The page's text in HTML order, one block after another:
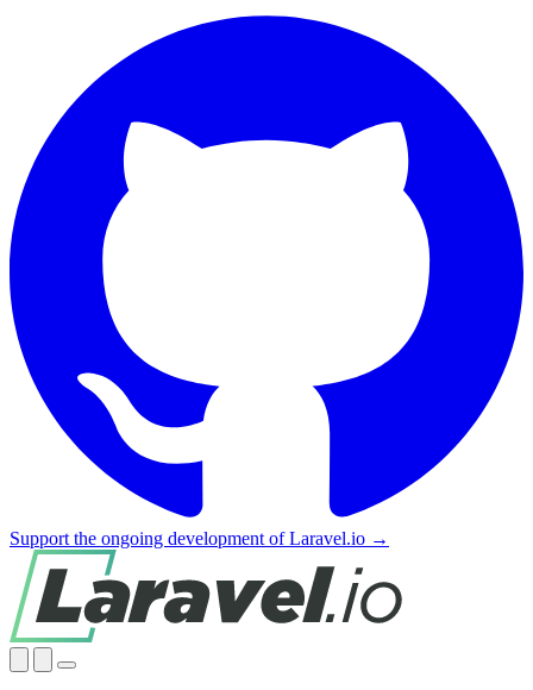
Support the ongoing development of Laravel.io →